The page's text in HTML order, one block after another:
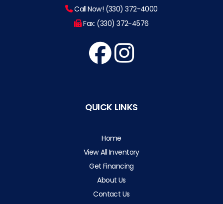
Call Now! (330) 372-4000
Fax: (330) 372-4576
QUICK LINKS
Home
View All Inventory
Get Financing
About Us
Contact Us